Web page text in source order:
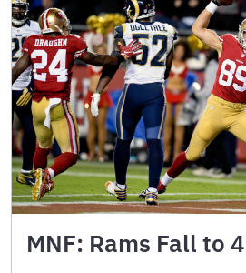
MNF: Rams Fall to